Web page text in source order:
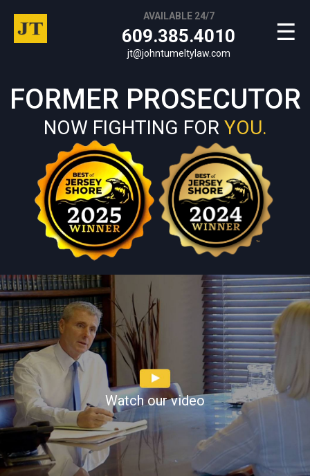
☰
AVAILABLE 24/7
609.385.4010
jt@johntumeltylaw.com
FORMER PROSECUTOR
NOW FIGHTING FOR YOU.
Watch our video